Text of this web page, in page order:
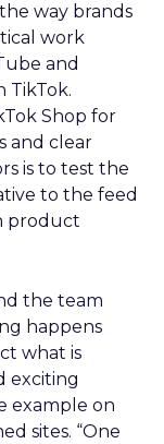
way brands
work
and
TikTok.
Shop for
and clear
is to test the
to the feed
product
the team
happens
what is
exciting
example on
sites. “One